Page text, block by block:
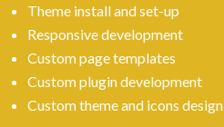
Theme install and set-up
Responsive development
Custom page templates
Custom plugin development
Custom theme and icons design